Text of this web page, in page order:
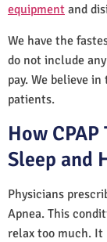
equipment and
We have the
do not include
pay. We believe
patients.
How
Sleep and
Physicians
Apnea. This
relax too much. It